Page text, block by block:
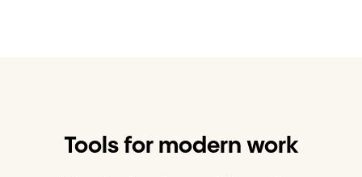
Tools for modern work